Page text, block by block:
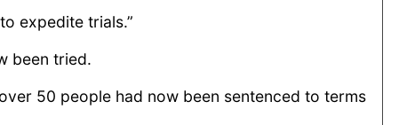
expedite trials.”
been tried.
50 people had now been sentenced to terms